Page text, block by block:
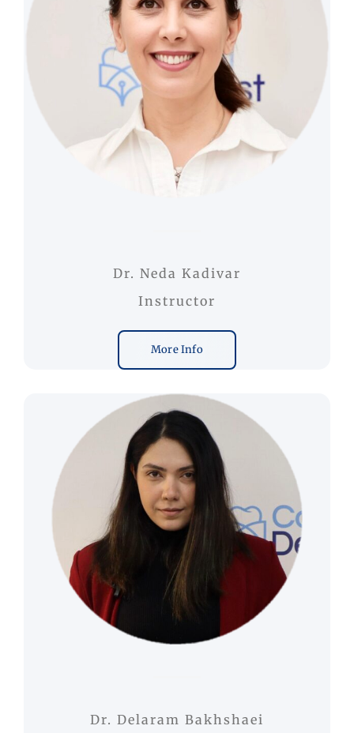
Dr. Neda Kadivar
Instructor
More Info
Dr. Delaram Bakhshaei